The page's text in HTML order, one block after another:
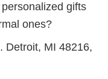
gifts
ones?
Detroit, MI 48216,